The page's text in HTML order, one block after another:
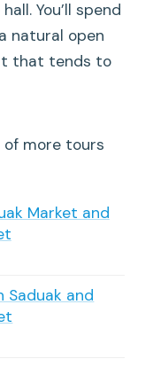
You’ll spend
natural open
that tends to
of more tours
Market and
Saduak and